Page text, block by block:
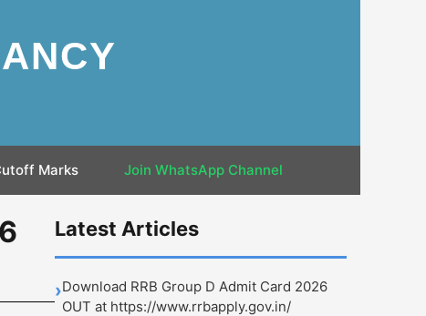
Marks Join WhatsApp Channel
Latest Articles
›Download RRB Group D Admit Card 2026
OUT at https://www.rrbapply.gov.in/